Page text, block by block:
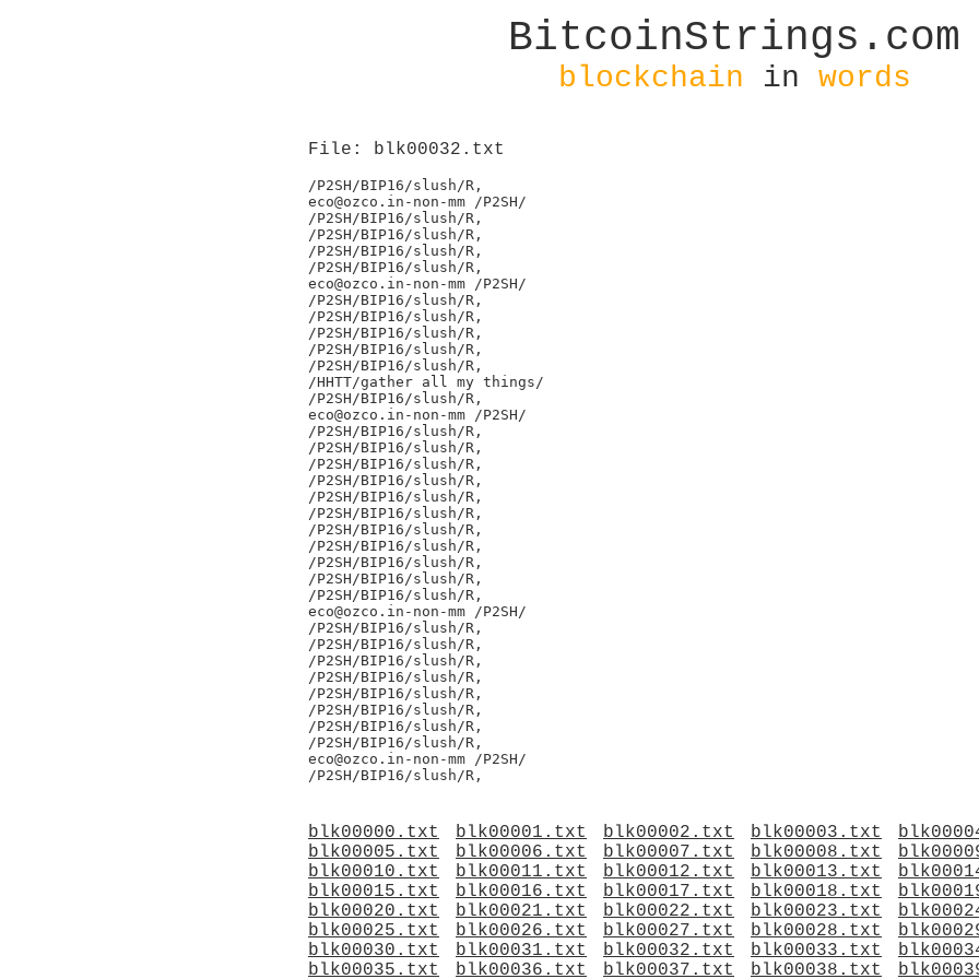
BitcoinStrings.com
blockchain in words
File: blk00032.txt
/P2SH/BIP16/slush/R,
eco@ozco.in-non-mm /P2SH/
/P2SH/BIP16/slush/R,
/P2SH/BIP16/slush/R,
/P2SH/BIP16/slush/R,
/P2SH/BIP16/slush/R,
eco@ozco.in-non-mm /P2SH/
/P2SH/BIP16/slush/R,
/P2SH/BIP16/slush/R,
/P2SH/BIP16/slush/R,
/P2SH/BIP16/slush/R,
/P2SH/BIP16/slush/R,
/HHTT/gather all my things/
/P2SH/BIP16/slush/R,
eco@ozco.in-non-mm /P2SH/
/P2SH/BIP16/slush/R,
/P2SH/BIP16/slush/R,
/P2SH/BIP16/slush/R,
/P2SH/BIP16/slush/R,
/P2SH/BIP16/slush/R,
/P2SH/BIP16/slush/R,
/P2SH/BIP16/slush/R,
/P2SH/BIP16/slush/R,
/P2SH/BIP16/slush/R,
/P2SH/BIP16/slush/R,
/P2SH/BIP16/slush/R,
eco@ozco.in-non-mm /P2SH/
/P2SH/BIP16/slush/R,
/P2SH/BIP16/slush/R,
/P2SH/BIP16/slush/R,
/P2SH/BIP16/slush/R,
/P2SH/BIP16/slush/R,
/P2SH/BIP16/slush/R,
/P2SH/BIP16/slush/R,
/P2SH/BIP16/slush/R,
eco@ozco.in-non-mm /P2SH/
blk00000.txt blk00001.txt blk00002.txt blk00003.txt
blk00005.txt
blk00006.txt blk00007.txt blk00008.txt
blk00010.txt
blk00011.txt blk00012.txt blk00013.txt
blk00015.txt
blk00016.txt blk00017.txt blk00018.txt
blk00020.txt
blk00021.txt blk00022.txt blk00023.txt
blk00025.txt
blk00026.txt blk00027.txt blk00028.txt
blk00030.txt
blk00031.txt blk00032.txt blk00033.txt
blk00035.txt
blk00036.txt blk00037.txt blk00038.txt